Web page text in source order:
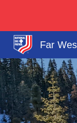
Far